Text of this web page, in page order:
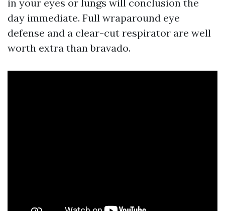
in your eyes or lungs will conclusion the
day immediate. Full wraparound eye
defense and a clear-cut respirator are well
worth extra than bravado.